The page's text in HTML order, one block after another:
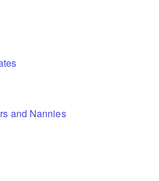
and Nannies